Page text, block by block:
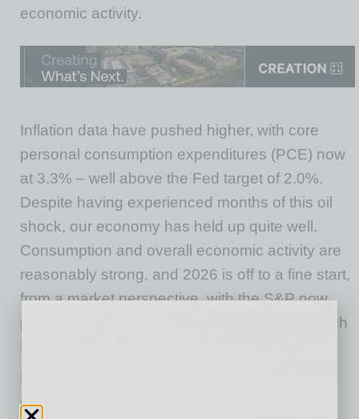
economic activity.
Inflation data have pushed higher, with core
personal consumption expenditures (PCE) now
at 3.3% – well above the Fed target of 2.0%.
Despite having experienced months of this oil
shock, our economy has held up quite well.
Consumption and overall economic activity are
reasonably strong, and 2026 is off to a fine start,
from a market perspective, with the S&P now
posting an 11.25% gain for year-to-date through
May.
Both the energy and equity markets are
reflecting an expectation that the Strait will be